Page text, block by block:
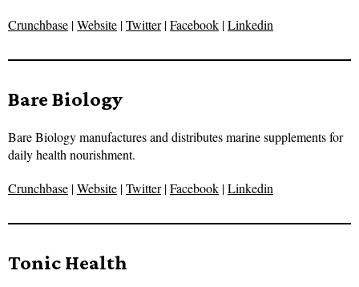
Crunchbase |Website |Twitter|Facebook |Linkedin
Bare Biology
Bare Biology manufactures and distributes marine supplements for
daily health nourishment.
Crunchbase |Website |Twitter|Facebook |Linkedin
Tonic Health